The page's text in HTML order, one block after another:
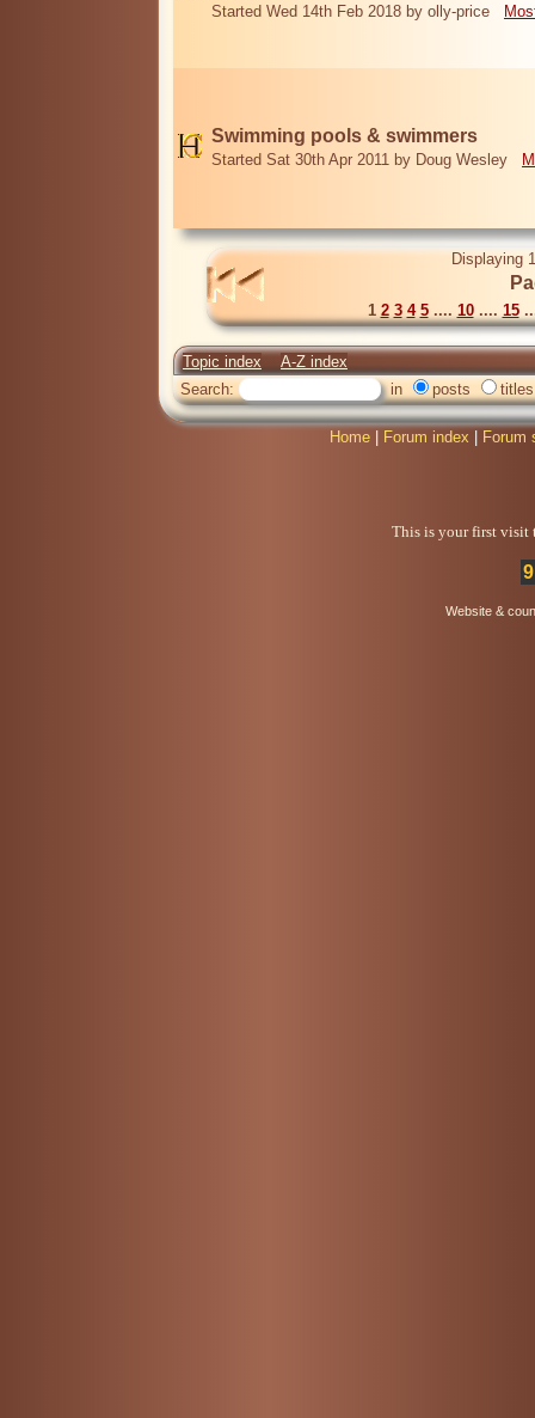
Started Wed 14th Feb 2018 by olly-price
Swimming pools & swimmers
Started Sat 30th Apr 2011 by Doug Wesley
Displaying
1 2 3 4 5.... 10.... 15
Topic index
A-Z index
Search:
in posts titles
Home Forum index Forum
This is your first visit
Website &